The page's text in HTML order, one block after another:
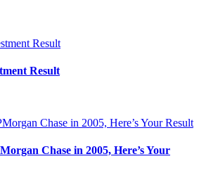
Result
Chase in 2005, Here’s Your